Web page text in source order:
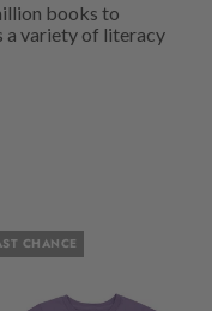
books to
a variety of literacy
CHANCE